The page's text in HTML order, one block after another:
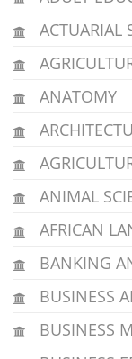
ACTUARIAL
ANATOMY
ANIMAL
AFRICAN
BANKING
BUSINESS
BUSINESS